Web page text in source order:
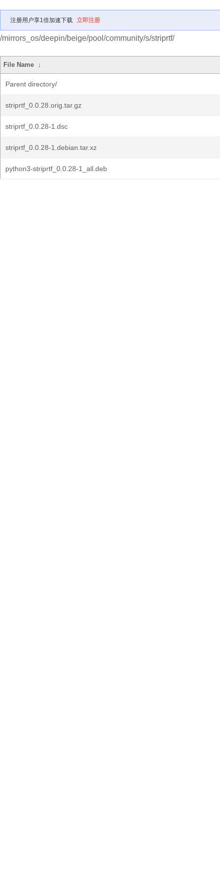
注册用户享1倍加速下载 立即注册
/mirrors_os/deepin/beige/pool/community/s/striprtf/
File Name ↓
Parent directory/
striprtf_0.0.28.orig.tar.gz
striprtf_0.0.28-1.dsc
striprtf_0.0.28-1.debian.tar.xz
python3-striprtf_0.0.28-1_all.deb